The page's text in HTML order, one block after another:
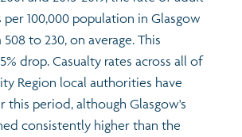
Glasgow
per 100,000 population in Glasgow
to 230, on average. This
drop. Casualty rates across all of
Region local authorities have
this period, although Glasgow's
consistently higher than the